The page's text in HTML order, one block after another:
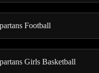
Football
Girls Basketball